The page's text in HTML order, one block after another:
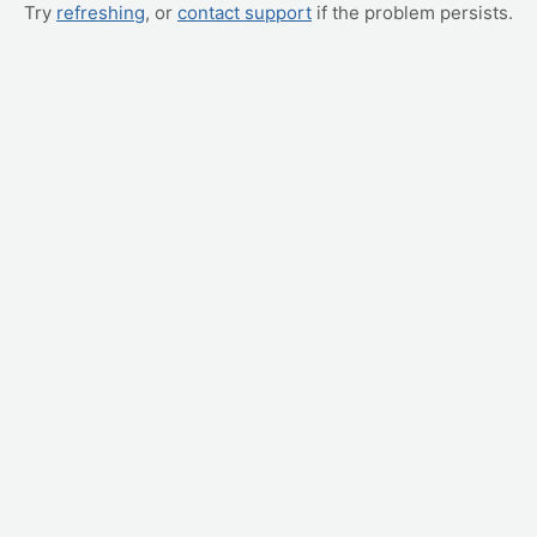
Try refreshing, or contact support if the problem persists.